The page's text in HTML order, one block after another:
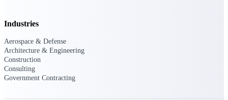
learn, network, and stay ahead.
Industries
Aerospace & Defense
Architecture & Engineering
Construction
Consulting
Government Contracting